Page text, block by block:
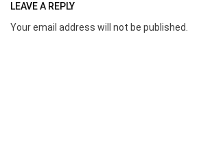
LEAVE A REPLY
Your email address will not be published.